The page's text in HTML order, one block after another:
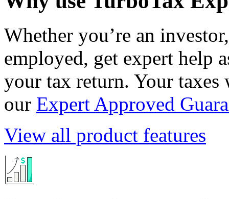
Whether you’re an
employed, get expert help
your tax return. Your taxes
our Expert Approved
View all product features